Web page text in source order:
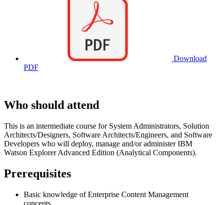
Download
PDF
Who should attend
This is an intermediate course for System Administrators, Solution
Architects/Designers, Software Architects/Engineers, and Software
Developers who will deploy, manage and/or administer IBM
Watson Explorer Advanced Edition (Analytical Components).
Prerequisites
Basic knowledge of Enterprise Content Management
concepts